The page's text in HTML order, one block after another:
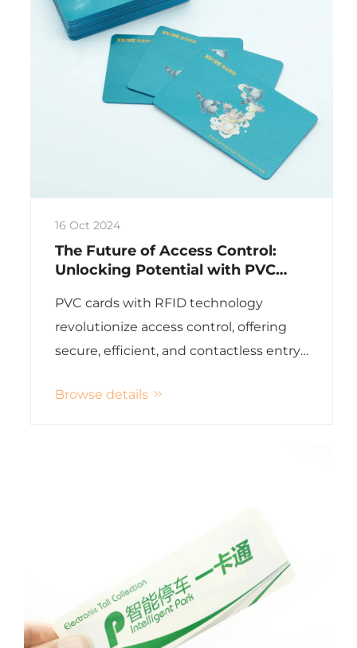
16 Oct 2024
The Future of Access Control:
Unlocking Potential with PVC
PVC cards with RFID technology
revolutionize access control, offering
secure, efficient, and contactless entry
Browse details